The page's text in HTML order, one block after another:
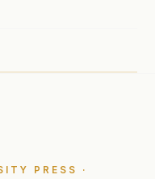
PRESS ·